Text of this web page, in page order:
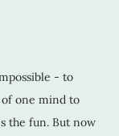
- to
one mind to
the fun. But now